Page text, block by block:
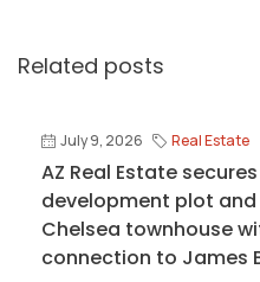
Related posts
July 9, 2026 Real Estate
AZ Real Estate
development plot
Chelsea townhouse
connection to James